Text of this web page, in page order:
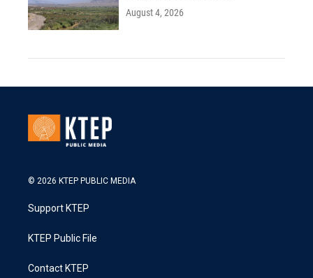
August 4, 2026
© 2026 KTEP PUBLIC MEDIA
Support KTEP
KTEP Public File
Contact KTEP